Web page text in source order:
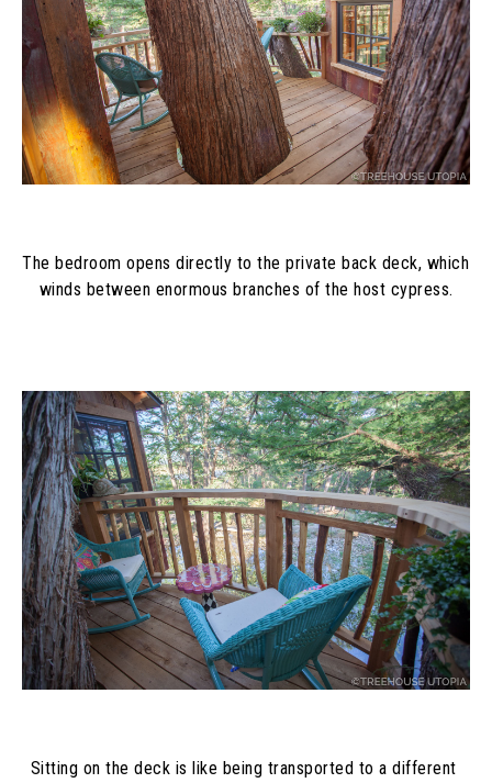
The bedroom opens directly to the private back deck, which
winds between enormous branches of the host cypress.
Sitting on the deck is like being transported to a different